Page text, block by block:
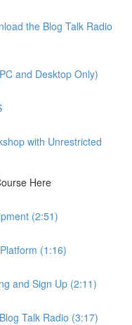
the Blog Talk Radio
and Desktop Only)
with Unrestricted
Here
(2:51)
(1:16)
and Sign Up (2:11)
Talk Radio (3:17)